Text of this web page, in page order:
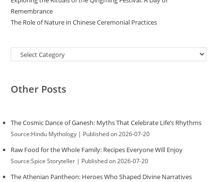
Remembrance
The Role of Nature in Chinese Ceremonial Practices
Categories
Other Posts
The Cosmic Dance of Ganesh: Myths That Celebrate Life’s Rhythms
Source:Hindu Mythology Published on 2026-07-20
Raw Food for the Whole Family: Recipes Everyone Will Enjoy
Source:Spice Storyteller Published on 2026-07-20
The Athenian Pantheon: Heroes Who Shaped Divine Narratives